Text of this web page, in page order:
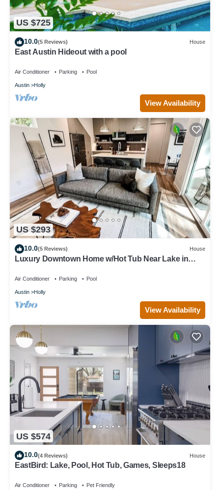
US $725
10.0(5 Reviews) House
East Austin Hideout with a pool
Air Conditioner Parking Pool
Austin Holly
View Availability
US $293
10.0(5 Reviews) House
Luxury Downtown Home w/Hot Tub Near Lake in
Air Conditioner Parking Pool
Austin Holly
View Availability
US $574
10.0(4 Reviews) House
EastBird: Lake, Pool, Hot Tub, Games, Sleeps18
Air Conditioner Parking Pet Friendly